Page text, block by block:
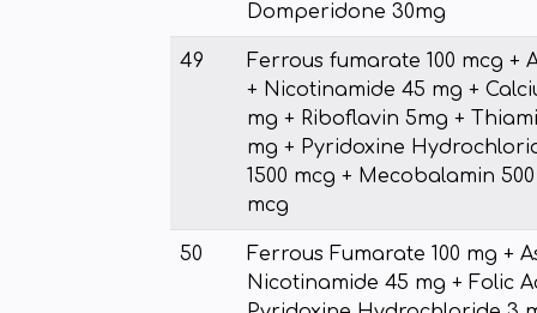
Domperidone 30mg
49
Ferrous fumarate 100 mcg +
+ Nicotinamide 45 mg +
mg + Riboflavin 5mg +
mg + Pyridoxine
1500 mcg + Mecobalamin
mcg
50
Ferrous Fumarate 100 mg +
Nicotinamide 45 mg + Folic